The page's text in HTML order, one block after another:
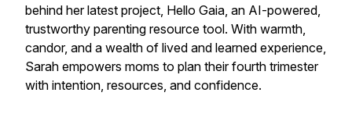
behind her latest project, Hello Gaia, an AI-powered,
trustworthy parenting resource tool. With warmth,
candor, and a wealth of lived and learned experience,
Sarah empowers moms to plan their fourth trimester
with intention, resources, and confidence.